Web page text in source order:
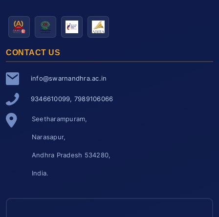
CONTACT US
info@swarnandhra.ac.in
9346610099, 7989106066
Seetharampuram,
Narasapur,
Andhra Pradesh 534280,
India.